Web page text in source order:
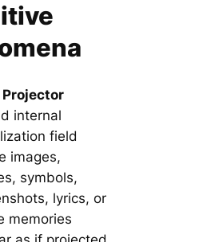
internal
field
images,
symbols,
lyrics, or
memories